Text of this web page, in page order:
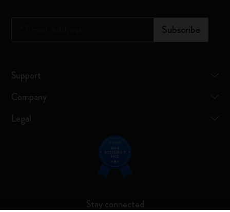
Subscribe
Support
Company
Legal
Stay connected